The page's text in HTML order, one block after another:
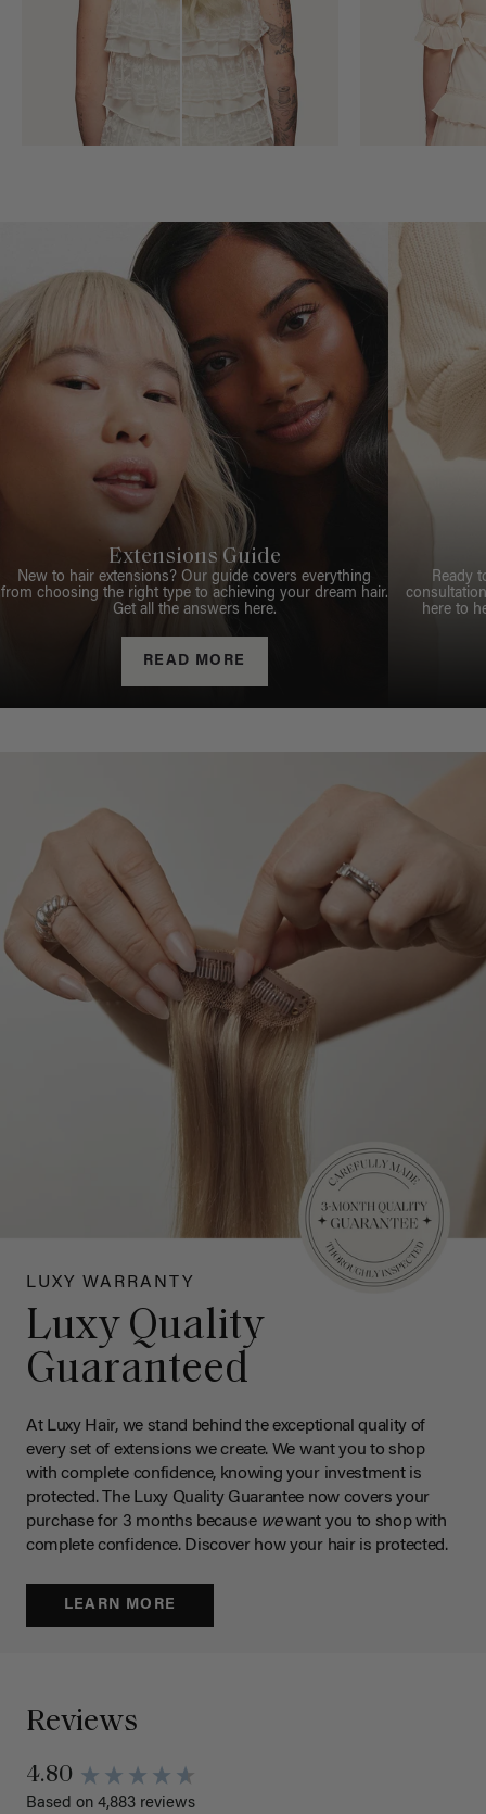
Extensions Guide
New to hair extensions? Our guide covers everything
from choosing the right type to achieving your dream hair.
Get all the answers here.
READ MORE
Ready
here to
LUXY WARRANTY
Luxy Quality
Guaranteed
At Luxy Hair, we stand behind the exceptional quality of
every set of extensions we create. We want you to shop
with complete confidence, knowing your investment is
protected. The Luxy Quality Guarantee now covers your
purchase for 3 months because wewant you to shop with
complete confidence. Discover how your hair is protected.
LEARN MORE
Reviews
4.80
Based on 4,883 reviews